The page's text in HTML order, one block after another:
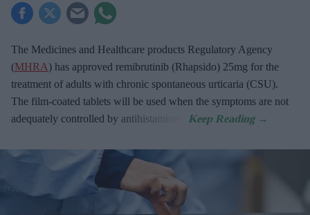
The Medicines and Healthcare products Regulatory Agency
(MHRA) has approved remibrutinib (Rhapsido) 25mg for the
treatment of adults with chronic spontaneous urticaria (CSU).
The film-coated tablets will be used when the symptoms are not
adequately controlled by antihistamines.